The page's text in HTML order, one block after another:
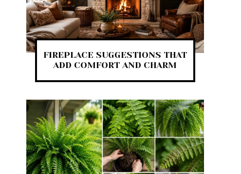
FIREPLACE SUGGESTIONS THAT
ADD COMFORT AND CHARM